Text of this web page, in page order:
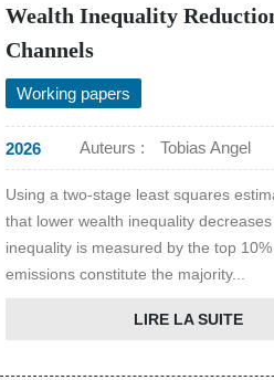
Wealth Inequality
Channels
Working papers
2026 Auteurs : Tobias Angel
Using a two-stage least squares
that lower wealth inequality
inequality is measured by the top
emissions constitute the majority...
LIRE LA SUITE